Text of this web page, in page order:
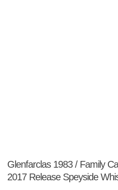
Glenfarclas 1983 / Family
2017 Release Speyside